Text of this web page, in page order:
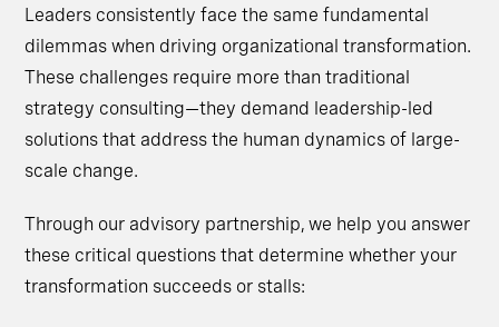
Leaders consistently face the same fundamental
dilemmas when driving organizational transformation.
These challenges require more than traditional
strategy consulting—they demand leadership-led
solutions that address the human dynamics of large-
scale change.
Through our advisory partnership, we help you answer
these critical questions that determine whether your
transformation succeeds or stalls: